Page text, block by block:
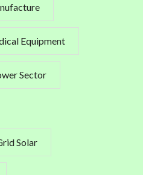
Equipment
Sector
Solar